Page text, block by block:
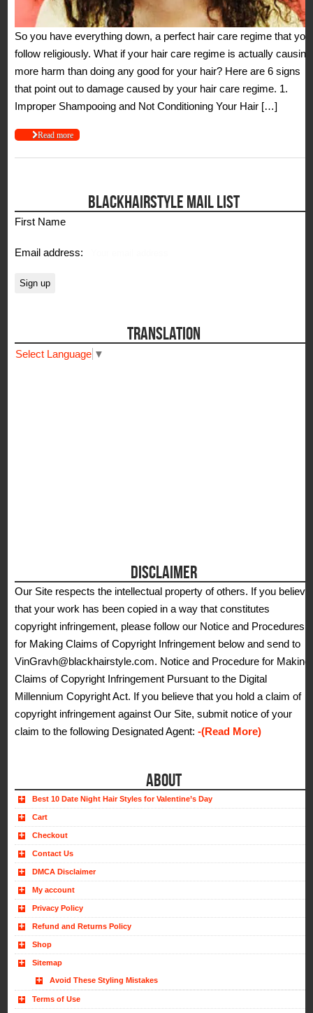
So you have everything down, a perfect hair care regime that you
follow religiously. What if your hair care regime is actually causing
more harm than doing any good for your hair? Here are 6 signs
that point out to damage caused by your hair care regime. 1.
Improper Shampooing and Not Conditioning Your Hair […]
Read more
BLACKHAIRSTYLE MAIL LIST
First Name
Email address:
TRANSLATION
Select Language ▼
DISCLAIMER
Our Site respects the intellectual property of others. If you believe
that your work has been copied in a way that constitutes
copyright infringement, please follow our Notice and Procedures
for Making Claims of Copyright Infringement below and send to
VinGravh@blackhairstyle.com. Notice and Procedure for Making
Claims of Copyright Infringement Pursuant to the Digital
Millennium Copyright Act. If you believe that you hold a claim of
copyright infringement against Our Site, submit notice of your
claim to the following Designated Agent:-(Read More)
ABOUT
Best 10 Date Night Hair Styles for Valentine’s Day
Cart
Checkout
Contact Us
DMCA Disclaimer
My account
Privacy Policy
Refund and Returns Policy
Shop
Sitemap
Avoid These Styling Mistakes
Terms of Use